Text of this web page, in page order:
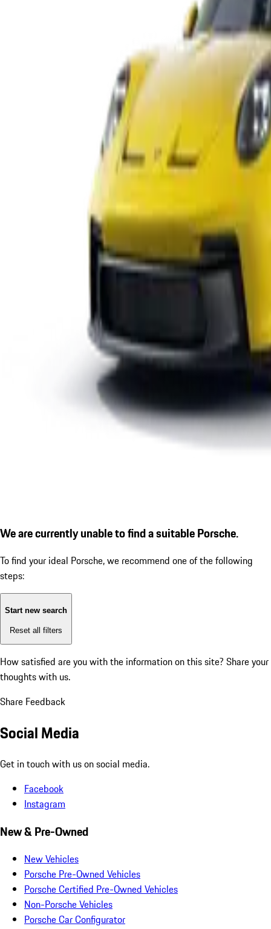
We are currently unable to find a suitable Porsche.
To find your ideal Porsche, we recommend one of the following
steps:
Start new search
Reset all filters
How satisfied are you with the information on this site? Share your
thoughts with us.
Share Feedback
Social Media
Get in touch with us on social media.
Facebook
Instagram
New & Pre-Owned
New Vehicles
Porsche Pre-Owned Vehicles
Porsche Certified Pre-Owned Vehicles
Non-Porsche Vehicles
Porsche Car Configurator